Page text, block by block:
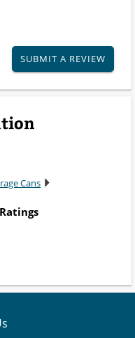
SUBMIT A REVIEW
Cans